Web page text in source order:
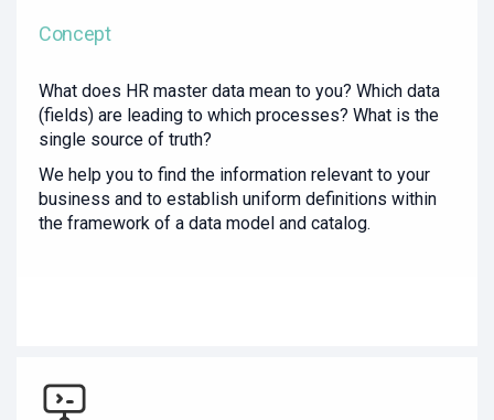
Concept
What does HR master data mean to you? Which data
(fields) are leading to which processes? What is the
single source of truth?
We help you to find the information relevant to your
business and to establish uniform definitions within
the framework of a data model and catalog.